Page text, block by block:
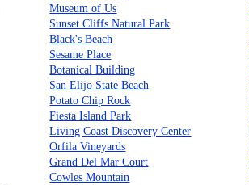
Museum of Us
Sunset Cliffs Natural Park
Black's Beach
Sesame Place
Botanical Building
San Elijo State Beach
Potato Chip Rock
Fiesta Island Park
Living Coast Discovery Center
Orfila Vineyards
Grand Del Mar Court
Cowles Mountain